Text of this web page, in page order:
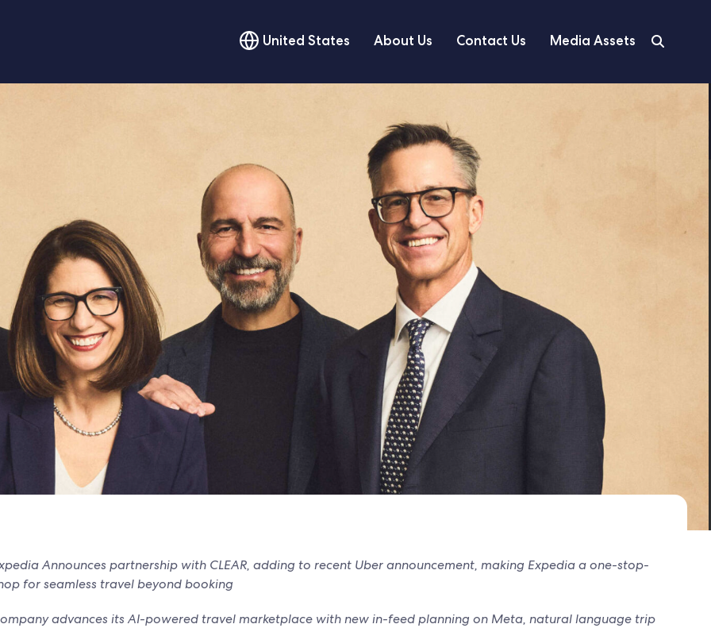
United States About Us Contact Us Media Assets
Announces partnership with CLEAR, adding to recent Uber announcement, making Expedia a one-stop-
for seamless travel beyond booking
advances its AI-powered travel marketplace with new in-feed planning on Meta, natural language trip